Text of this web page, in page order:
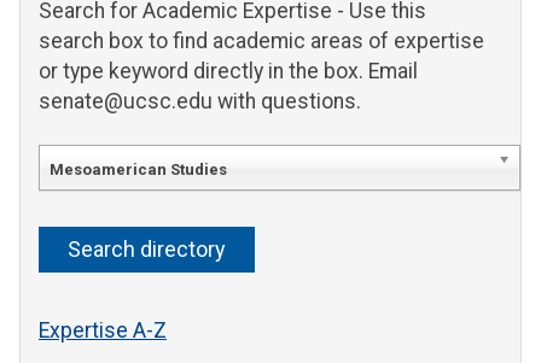
Search for Academic Expertise - Use this
search box to find academic areas of expertise
or type keyword directly in the box. Email
senate@ucsc.edu with questions.
Mesoamerican Studies
Expertise A-Z